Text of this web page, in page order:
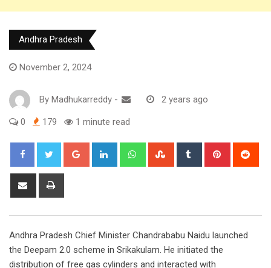
Andhra Pradesh
November 2, 2024
By Madhukarreddy - 2 years ago
0 179 1 minute read
Google+ LinkedIn WhatsappStumbleUpon
Tumblr Pinterest
Share
Andhra Pradesh Chief Minister Chandrababu Naidu launched
the Deepam 2.0 scheme in Srikakulam. He initiated the
distribution of free gas cylinders and interacted with